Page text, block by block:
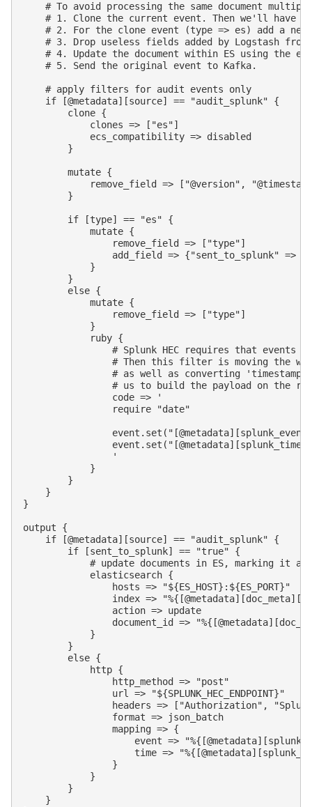
# To avoid processing the same document
# 1. Clone the current event. Then we'll have 2
# 2. For the clone event (type => es) add a
# 3. Drop useless fields added by Logstash
# 4. Update the document within ES using the
    # 5. Send the original event to Kafka.
    # apply filters for audit events only
    if [@metadata][source] == "audit_splunk" {
        clone {
            clones => ["es"]
            ecs_compatibility => disabled
        }
        mutate {
remove_field => ["@version",
        }
        if [type] == "es" {
            mutate {
                remove_field => ["type"]
add_field => {"sent_to_splunk" =>
            }
        }
        else {
            mutate {
                remove_field => ["type"]
            }
            ruby {
# Splunk HEC requires that events
# Then this filter is moving the
# as well as converting
# us to build the payload on the
                code => '
                require "date"
                '
            }
        }
    }
}
output {
    if [@metadata][source] == "audit_splunk" {
        if [sent_to_splunk] == "true" {
# update documents in ES, marking it as
            elasticsearch {
                hosts => "${ES_HOST}:${ES_PORT}"
index =>
                action => update
document_id =>
            }
        }
        else {
            http {
                http_method => "post"
                url => "${SPLUNK_HEC_ENDPOINT}"
headers => ["Authorization",
                format => json_batch
                mapping => {
event =>
time =>
                }
            }
        }
    }